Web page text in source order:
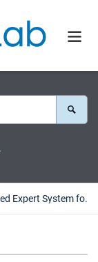
Formalized Hierarchically Nested Expert System for Classification of Mesic and Wet Grasslands in Poland